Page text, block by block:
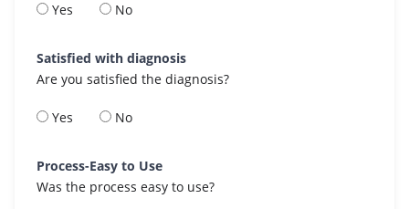
Yes No
Satisfied with diagnosis
Are you satisfied the diagnosis?
Yes No
Process-Easy to Use
Was the process easy to use?